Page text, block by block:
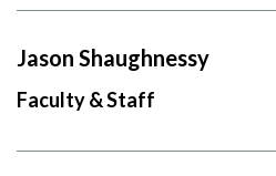
Jason Shaughnessy
Faculty & Staff